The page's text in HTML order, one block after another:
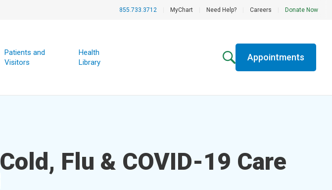
855.733.3712 MyChart Need Help? Careers Donate Now
Patients and
Visitors
Health
Library
Appointments
Cold, Flu & COVID-19 Care